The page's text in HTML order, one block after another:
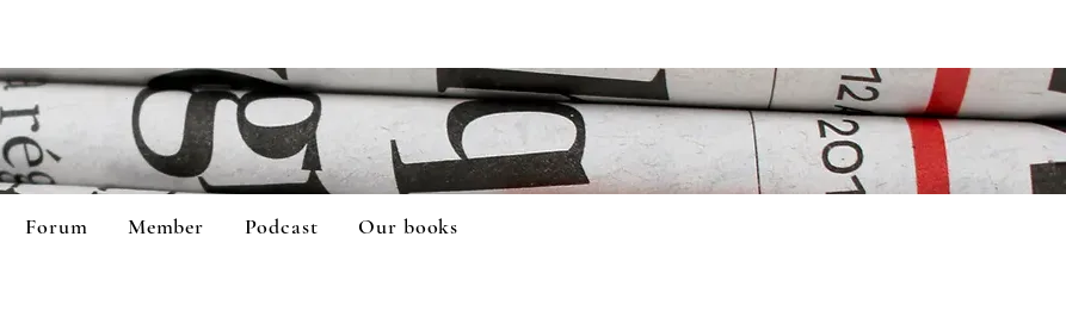
Forum Member Podcast Our books